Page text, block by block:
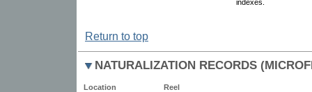
indexes.
Return to top
NATURALIZATION RECORDS
Location
Reel